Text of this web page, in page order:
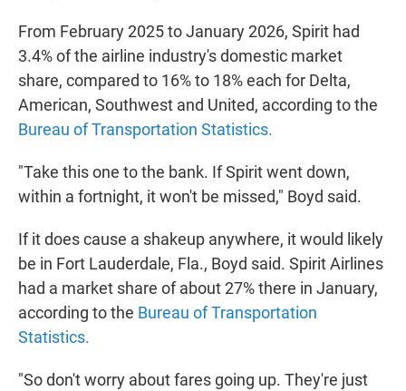
From February 2025 to January 2026, Spirit had
3.4% of the airline industry's domestic market
share, compared to 16% to 18% each for Delta,
American, Southwest and United, according to the
Bureau of Transportation Statistics.
"Take this one to the bank. If Spirit went down,
within a fortnight, it won't be missed," Boyd said.
If it does cause a shakeup anywhere, it would likely
be in Fort Lauderdale, Fla., Boyd said. Spirit Airlines
had a market share of about 27% there in January,
according to the Bureau of Transportation
Statistics.
"So don't worry about fares going up. They're just